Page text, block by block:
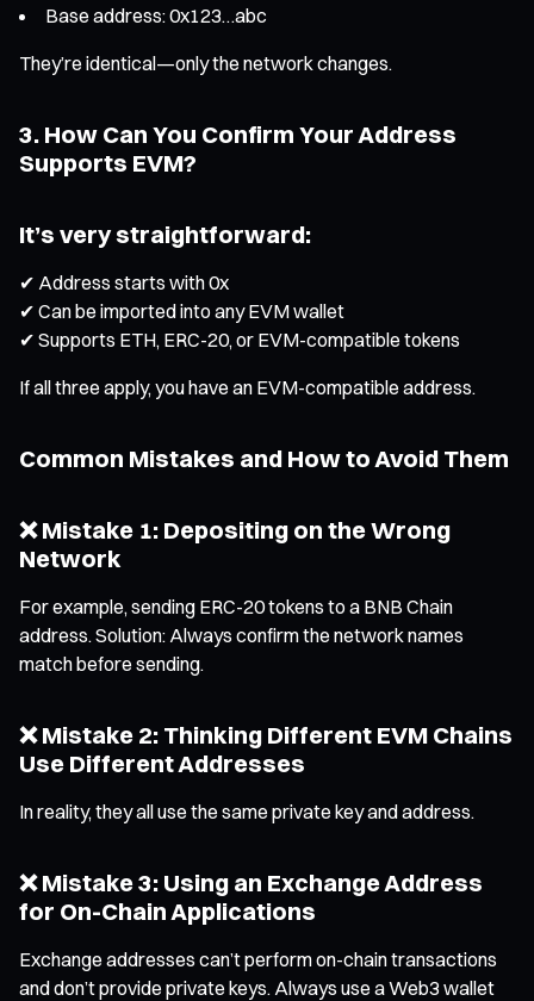
Base address: 0x123…abc
They’re identical—only the network changes.
3. How Can You Confirm Your Address
Supports EVM?
It’s very straightforward:
✔ Address starts with 0x
✔ Can be imported into any EVM wallet
✔ Supports ETH, ERC-20, or EVM-compatible tokens
If all three apply, you have an EVM-compatible address.
Common Mistakes and How to Avoid Them
❌ Mistake 1: Depositing on the Wrong
Network
For example, sending ERC-20 tokens to a BNB Chain
address. Solution: Always confirm the network names
match before sending.
❌ Mistake 2: Thinking Different EVM Chains
Use Different Addresses
In reality, they all use the same private key and address.
❌ Mistake 3: Using an Exchange Address
for On-Chain Applications
Exchange addresses can’t perform on-chain transactions
and don’t provide private keys. Always use a Web3 wallet